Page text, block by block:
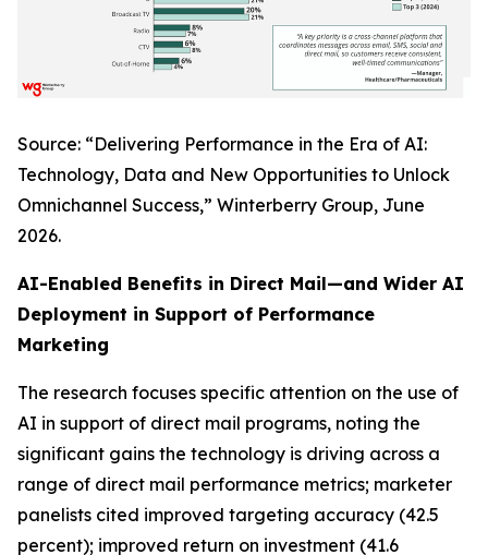
Source: “Delivering Performance in the Era of AI:
Technology, Data and New Opportunities to Unlock
Omnichannel Success,” Winterberry Group, June
2026.
AI-Enabled Benefits in Direct Mail—and Wider AI
Deployment in Support of Performance
Marketing
The research focuses specific attention on the use of
AI in support of direct mail programs, noting the
significant gains the technology is driving across a
range of direct mail performance metrics; marketer
panelists cited improved targeting accuracy (42.5
percent); improved return on investment (41.6